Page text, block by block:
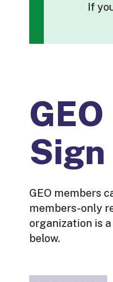
If
Sign
GEO members
members-only
organization is
below.